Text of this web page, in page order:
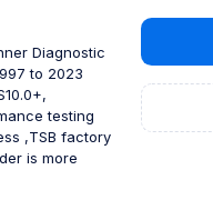
Diagnostic
to 2023
testing
,TSB factory
is more